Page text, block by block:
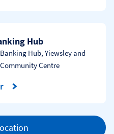
Hub
Hub, Yiewsley and
Centre